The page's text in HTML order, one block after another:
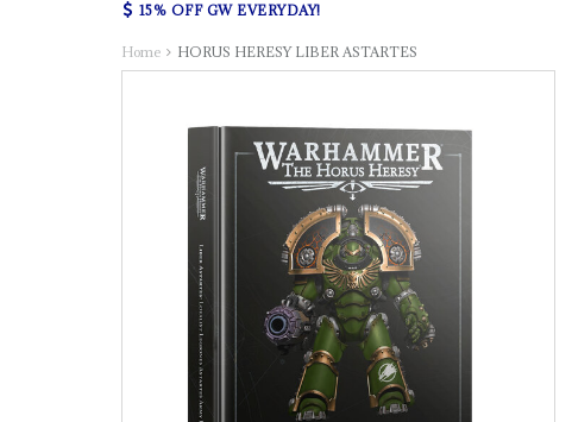
15% OFF GW EVERYDAY!
Home HORUS HERESY LIBER ASTARTES